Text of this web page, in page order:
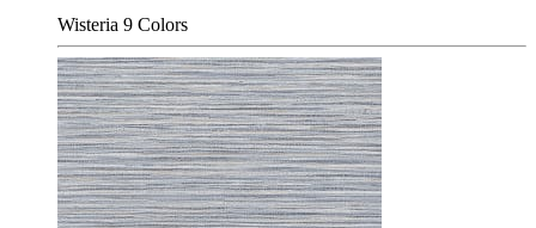
Wisteria 9 Colors